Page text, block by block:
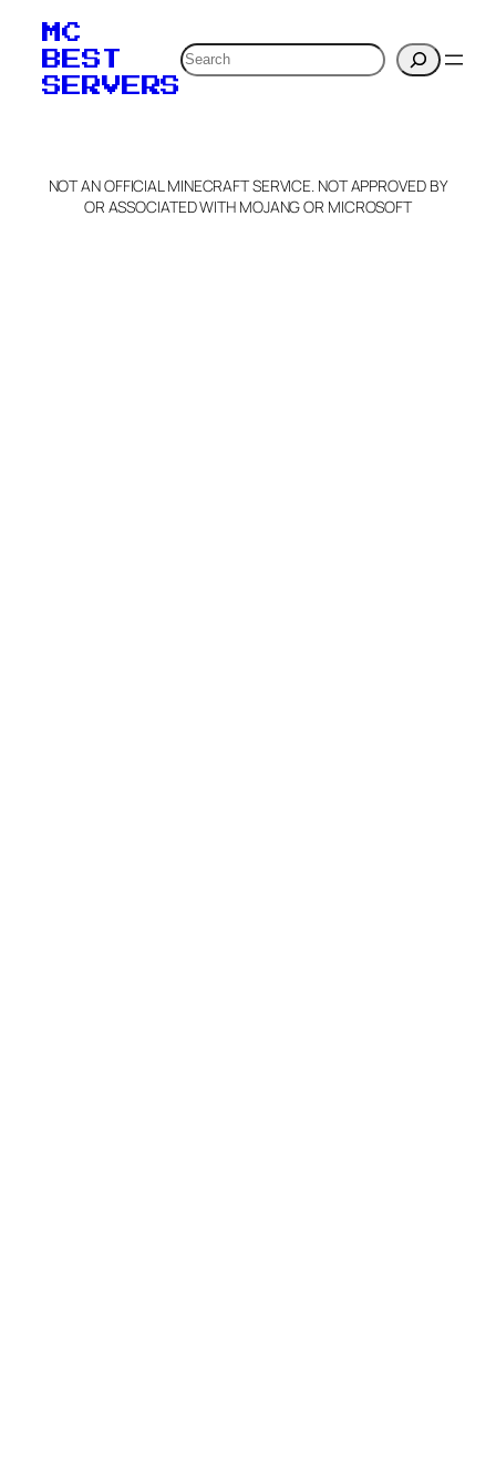
MC
BEST
SERVERS
Search
NOT AN OFFICIAL MINECRAFT SERVICE. NOT APPROVED BY
OR ASSOCIATED WITH MOJANG OR MICROSOFT